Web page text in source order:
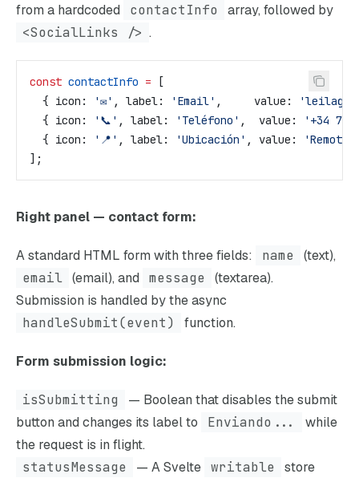
from a hardcoded
contactInfo
array, followed by
<SocialLinks /> .
const contactInfo = [
  {
icon: '✉️' , label: 'Email' , value:
  {
icon: '📞' , label: 'Teléfono' , value:
'+34
  {
icon: '📍' , label: 'Ubicación' , value:
'Remoto
];
Right panel — contact form:
A standard HTML form with three fields: name
(text),
email (email), and message
(textarea).
Submission is handled by the async
handleSubmit(event)
function.
Form submission logic:
isSubmitting
— Boolean that disables the submit
button and changes its label to
Enviando...
while
the request is in flight.
statusMessage
— A Svelte writable
store